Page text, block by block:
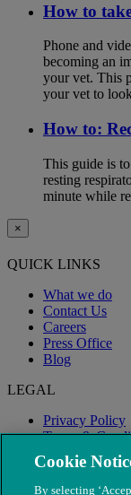
How to
Phone and
becoming an
your vet. This
your vet to
How to:
This guide is
resting
minute while
×
QUICK LINKS
What we do
Contact Us
Careers
Press Office
Blog
LEGAL
Privacy Policy
Terms &
Modern Slavery
Cookie
By selecting